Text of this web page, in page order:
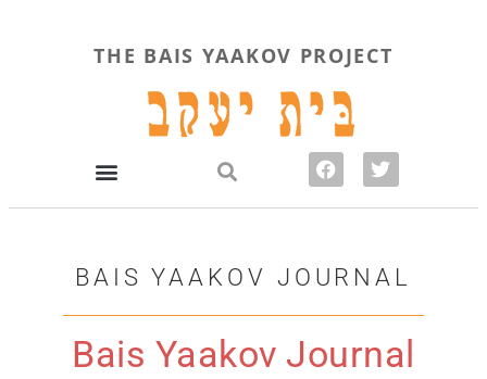
THE BAIS YAAKOV PROJECT
BAIS YAAKOV JOURNAL
Bais Yaakov Journal